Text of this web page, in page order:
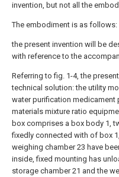
invention, but not all the
The embodiment is as follows:
the present invention will be
with reference to the
Referring to fig. 1-4, the
technical solution: the utility
water purification medicament
materials mixture ratio
box comprises a box body 1,
fixedly connected with of box
weighing chamber 23 have
inside, fixed mounting has
storage chamber 21 and the